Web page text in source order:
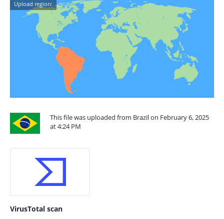
Upload region:
This file was uploaded from Brazil on February 6, 2025
at 4:24 PM
VirusTotal scan